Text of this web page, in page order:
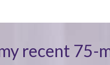
recent 75-